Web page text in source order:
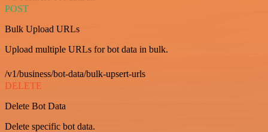
POST
Bulk Upload URLs
Upload multiple URLs for bot data in bulk.
/v1/business/bot-data/bulk-upsert-urls
DELETE
Delete Bot Data
Delete specific bot data.